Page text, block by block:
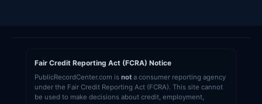
Fair Credit Reporting Act (FCRA) Notice
PublicRecordCenter.com is not a consumer reporting agency
under the Fair Credit Reporting Act (FCRA). This site cannot
be used to make decisions about credit, employment,